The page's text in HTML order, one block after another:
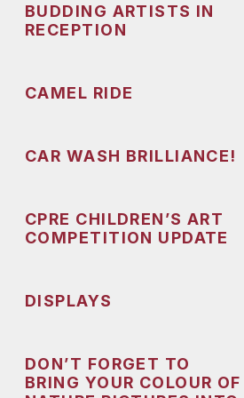
BUDDING ARTISTS IN
RECEPTION
CAMEL RIDE
CAR WASH BRILLIANCE!
CPRE CHILDREN’S ART
COMPETITION UPDATE
DISPLAYS
DON’T FORGET TO
BRING YOUR COLOUR OF